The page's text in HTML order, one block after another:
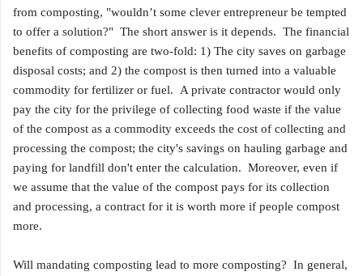
from composting, "wouldn’t some clever entrepreneur be tempted
to offer a solution?" The short answer is it depends. The financial
benefits of composting are two-fold: 1) The city saves on garbage
disposal costs; and 2) the compost is then turned into a valuable
commodity for fertilizer or fuel. A private contractor would only
pay the city for the privilege of collecting food waste if the value
of the compost as a commodity exceeds the cost of collecting and
processing the compost; the city's savings on hauling garbage and
paying for landfill don't enter the calculation. Moreover, even if
we assume that the value of the compost pays for its collection
and processing, a contract for it is worth more if people compost
more.
Will mandating composting lead to more composting? In general,